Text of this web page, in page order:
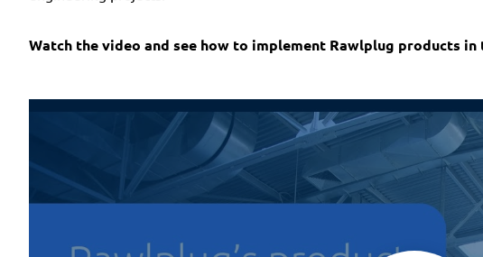
Watch the video and see how to implement Rawlplug products in